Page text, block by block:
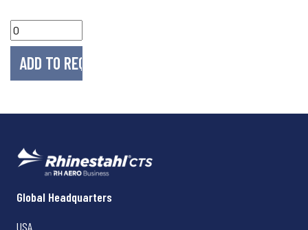
Rhinestahl CTS
Global Headquarters
USA